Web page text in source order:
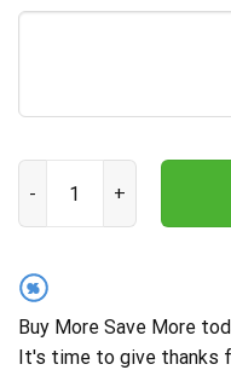
Dog Memorial Stake,
%
Buy More Save More
It's time to give thanks